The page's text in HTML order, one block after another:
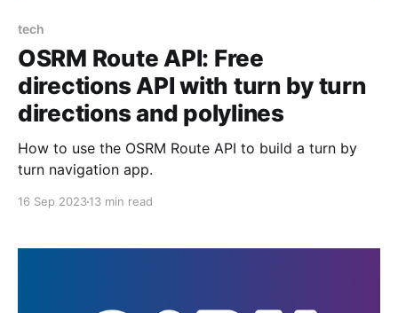
tech
OSRM Route API: Free
directions API with turn by turn
directions and polylines
How to use the OSRM Route API to build a turn by
turn navigation app.
16 Sep 202313 min read